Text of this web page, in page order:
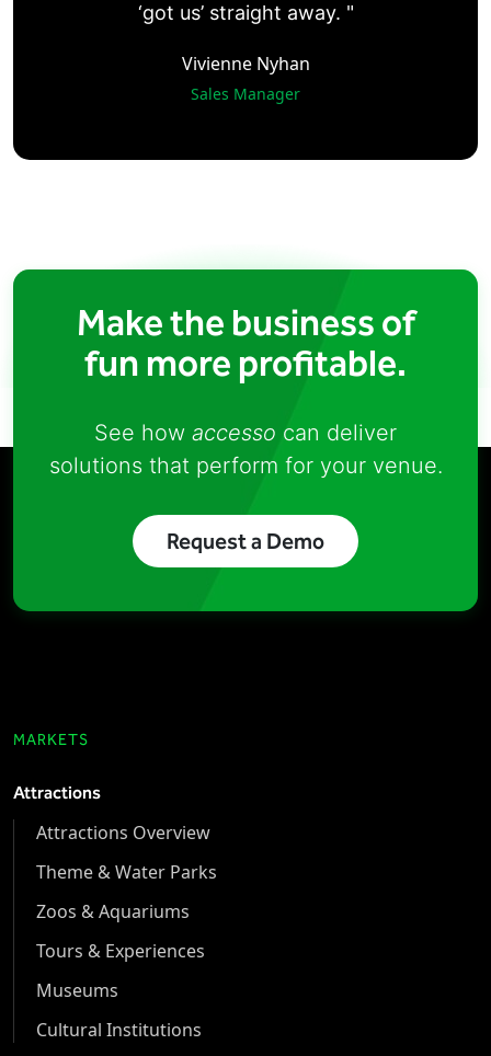
‘got us’ straight away. "
Vivienne Nyhan
Sales Manager
Make the business of
fun more profitable.
See how accesso can deliver
solutions that perform for your venue.
Request a Demo
MARKETS
Attractions
Attractions Overview
Theme & Water Parks
Zoos & Aquariums
Tours & Experiences
Museums
Cultural Institutions